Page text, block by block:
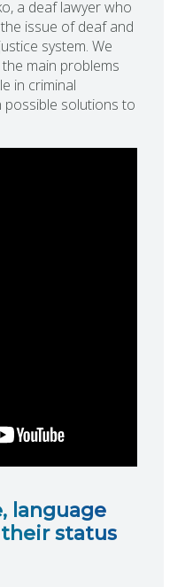
a deaf lawyer who
issue of deaf and
system. We
main problems
in criminal
possible solutions to
language
status